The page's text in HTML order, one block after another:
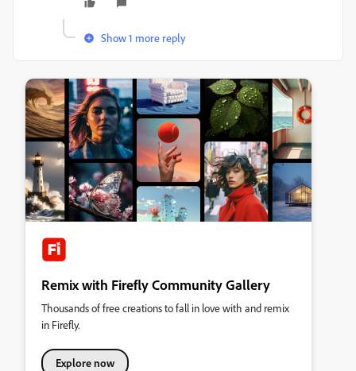
Show 1 more reply
Remix with Firefly Community Gallery
Thousands of free creations to fall in love with and remix
in Firefly.
Explore now